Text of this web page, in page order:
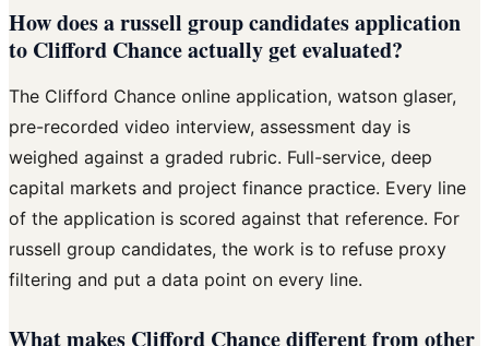
How does a russell group candidates application
to Clifford Chance actually get evaluated?
The Clifford Chance online application, watson glaser,
pre-recorded video interview, assessment day is
weighed against a graded rubric. Full-service, deep
capital markets and project finance practice. Every line
of the application is scored against that reference. For
russell group candidates, the work is to refuse proxy
filtering and put a data point on every line.
What makes Clifford Chance different from other